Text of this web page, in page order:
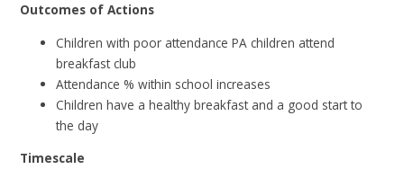
Outcomes of Actions
Children with poor attendance PA children attend
breakfast club
Attendance % within school increases
Children have a healthy breakfast and a good start to
the day
Timescale